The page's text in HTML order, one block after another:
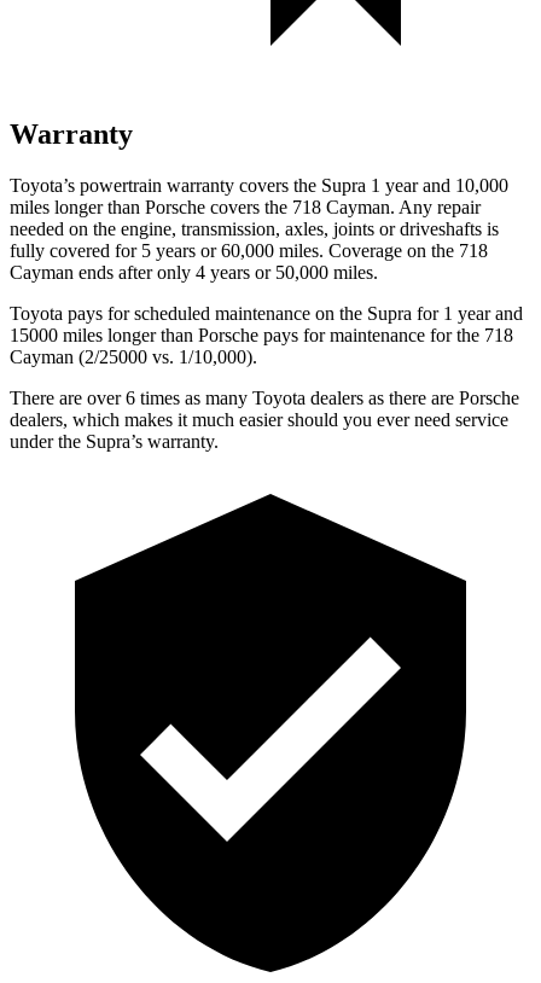
Warranty
Toyota’s powertrain warranty covers the Supra 1 year and 10,000
miles longer than Porsche covers the 718 Cayman. Any repair
needed on the engine, transmission, axles, joints or driveshafts is
fully covered for 5 years or 60,000 miles. Coverage on the 718
Cayman ends after only 4 years or 50,000 miles.
Toyota pays for scheduled maintenance on the Supra for 1 year and
15000 miles longer than Porsche pays for maintenance for the 718
Cayman (2/25000 vs. 1/10,000).
There are over 6 times as many Toyota dealers as there are Porsche
dealers, which makes it much easier should you ever need service
under the Supra’s warranty.